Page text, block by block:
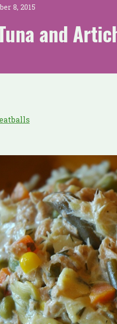
8, 2015
and